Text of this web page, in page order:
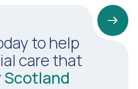
to help
care that
Scotland